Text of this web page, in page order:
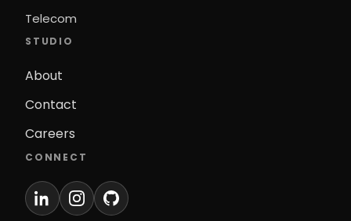
Telecom
STUDIO
About
Contact
Careers
CONNECT